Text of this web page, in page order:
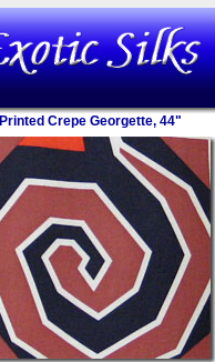
Printed Crepe Georgette, 44"